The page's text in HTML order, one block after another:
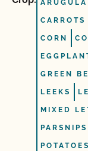
ARUGULA
CARROTS
CORN
GREEN
LEEKS
MIXED
PARSNIPS
POTATOES